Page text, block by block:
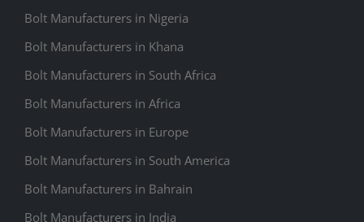
Bolt Manufacturers in Nigeria
Bolt Manufacturers in Khana
Bolt Manufacturers in South Africa
Bolt Manufacturers in Africa
Bolt Manufacturers in Europe
Bolt Manufacturers in South America
Bolt Manufacturers in Bahrain
Bolt Manufacturers in India